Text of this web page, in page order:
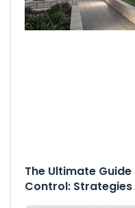
The Ultimate
Control: